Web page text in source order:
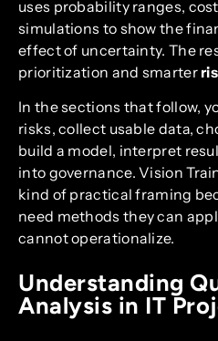
uses probability ranges,
simulations to show the
effect of uncertainty. The
prioritization and smarter
In the sections that follow,
risks, collect usable data,
build a model, interpret
into governance. Vision
kind of practical framing
need methods they can
cannot operationalize.
Understanding
Analysis in IT